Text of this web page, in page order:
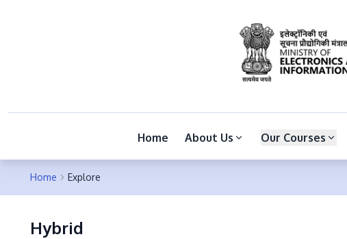
Home About Us Our Courses
Home Explore
Hybrid